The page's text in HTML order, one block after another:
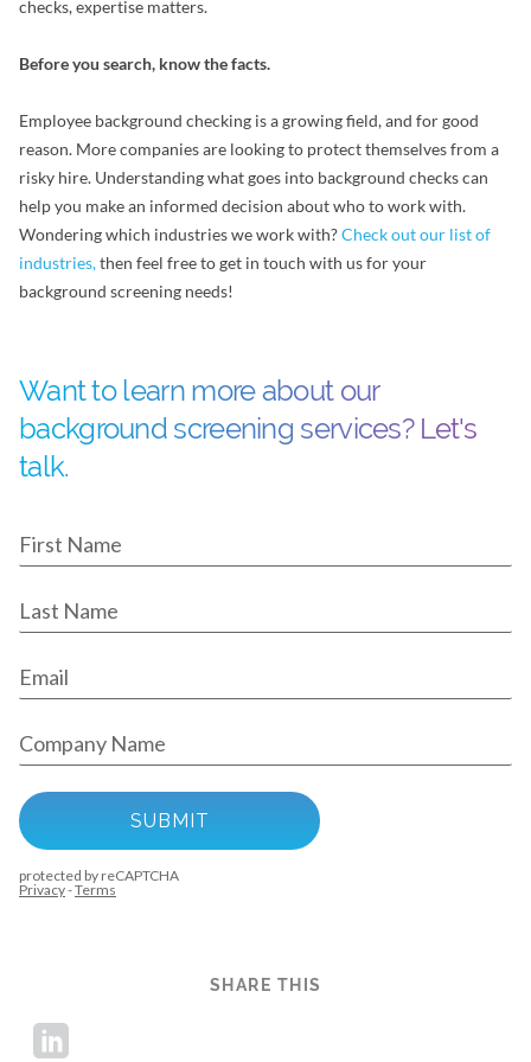
checks, expertise matters.
Before you search, know the facts.
Employee background checking is a growing field, and for good
reason. More companies are looking to protect themselves from a
risky hire. Understanding what goes into background checks can
help you make an informed decision about who to work with.
Wondering which industries we work with?Check out our list of
industries,then feel free to get in touch with us for your
background screening needs!
Want to learn more about our
background screening services? Let's
talk.
SHARE THIS